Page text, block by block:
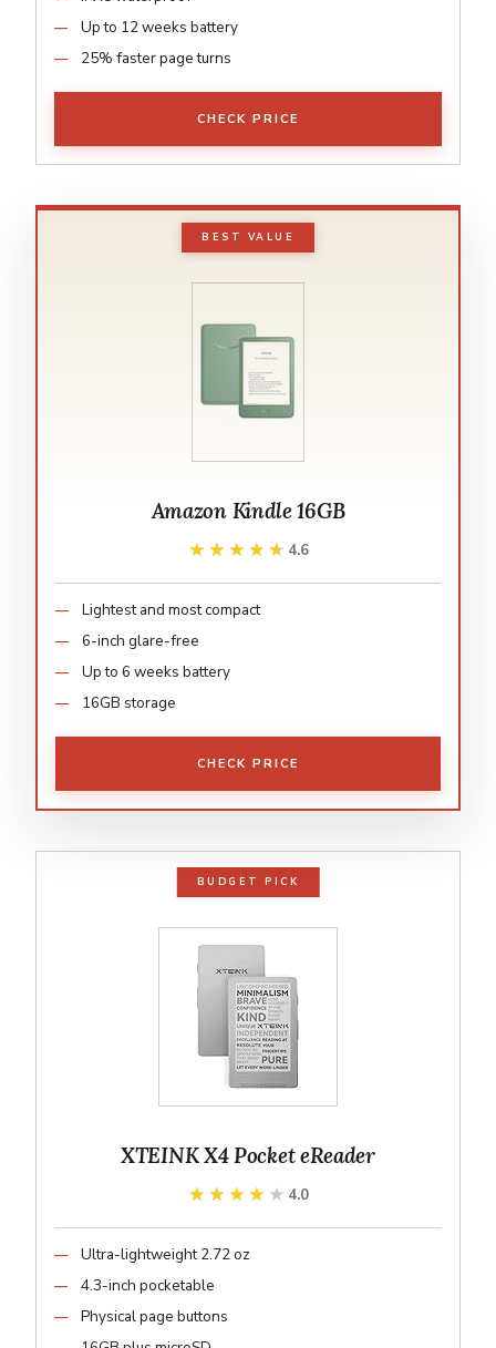
Up to 12 weeks battery
25% faster page turns
CHECK PRICE
BEST VALUE
Amazon Kindle 16GB
★★★★★
★★★★★ 4.6
Lightest and most compact
6-inch glare-free
Up to 6 weeks battery
16GB storage
CHECK PRICE
BUDGET PICK
XTEINK X4 Pocket eReader
★★★★★
★★★★★ 4.0
Ultra-lightweight 2.72 oz
4.3-inch pocketable
Physical page buttons